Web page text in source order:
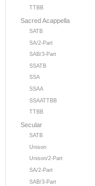
TTBB
Sacred Acappella
SATB
SA/2-Part
SAB/3-Part
SSATB
SSA
SSAA
SSAATTBB
TTBB
Secular
SATB
Unison
Unison/2-Part
SA/2-Part
SAB/3-Part